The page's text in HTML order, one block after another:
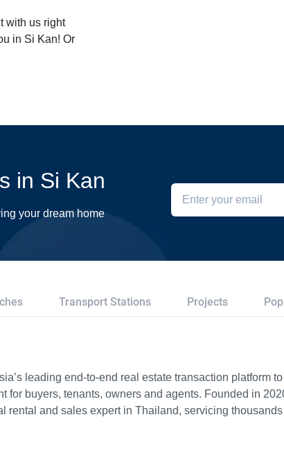
with us right
in Si Kan! Or
in Si Kan
your dream home
Transport Stations Projects
leading end-to-end real estate transaction platform
for buyers, tenants, owners and agents. Founded in
rental and sales expert in Thailand, servicing